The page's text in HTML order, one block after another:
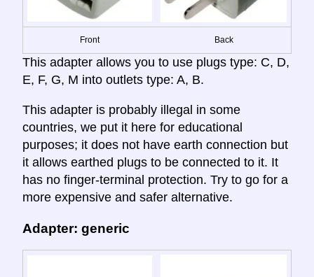
Front Back
This adapter allows you to use plugs type: C, D,
E, F, G, M into outlets type: A, B.
This adapter is probably illegal in some
countries, we put it here for educational
purposes; it does not have earth connection but
it allows earthed plugs to be connected to it. It
has no finger-terminal protection. Try to go for a
more expensive and safer alternative.
Adapter: generic